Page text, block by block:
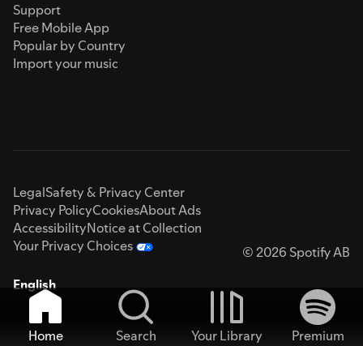
Support
Free Mobile App
Popular by Country
Import your music
LegalSafety & Privacy Center
Privacy PolicyCookiesAbout Ads
AccessibilityNotice at Collection
Your Privacy Choices
© 2026 Spotify AB
English
Home Search Your Library
Premium